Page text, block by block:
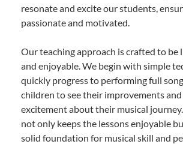
resonate and excite our students,
passionate and motivated.
Our teaching approach is crafted to be
and enjoyable. We begin with simple
quickly progress to performing full
children to see their improvements
excitement about their musical
not only keeps the lessons enjoyable
solid foundation for musical skill and